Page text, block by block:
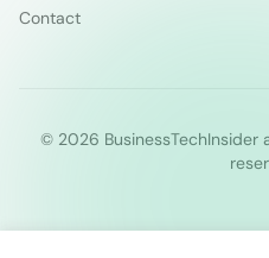
Contact
© 2026 BusinessTechInsider